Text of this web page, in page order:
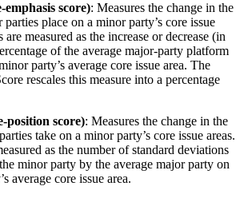
emphasis score): Measures the change in the
parties place on a minor party’s core issue
are measured as the increase or decrease (in
of the average major-party platform
party’s average core issue area. The
rescales this measure into a percentage
position score): Measures the change in the
take on a minor party’s core issue areas.
as the number of standard deviations
minor party by the average major party on
average core issue area.